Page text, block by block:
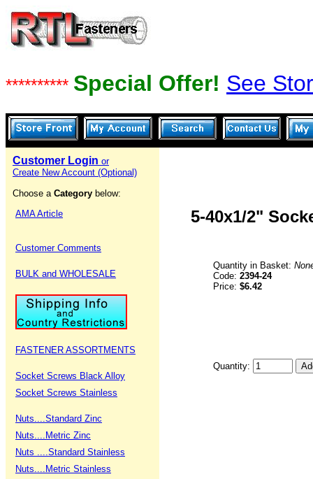
********** Special Offer! See
Customer Login or
Create New Account (Optional)
Choose a Category below:
AMA Article
Customer Comments
BULK and WHOLESALE
FASTENER ASSORTMENTS
Socket Screws Black Alloy
Socket Screws Stainless
Nuts....Standard Zinc
Nuts....Metric Zinc
Nuts ....Standard Stainless
Nuts....Metric Stainless
5-40x1/2"
Quantity in Basket:
Code: 2394-24
Price: $6.42
Quantity: